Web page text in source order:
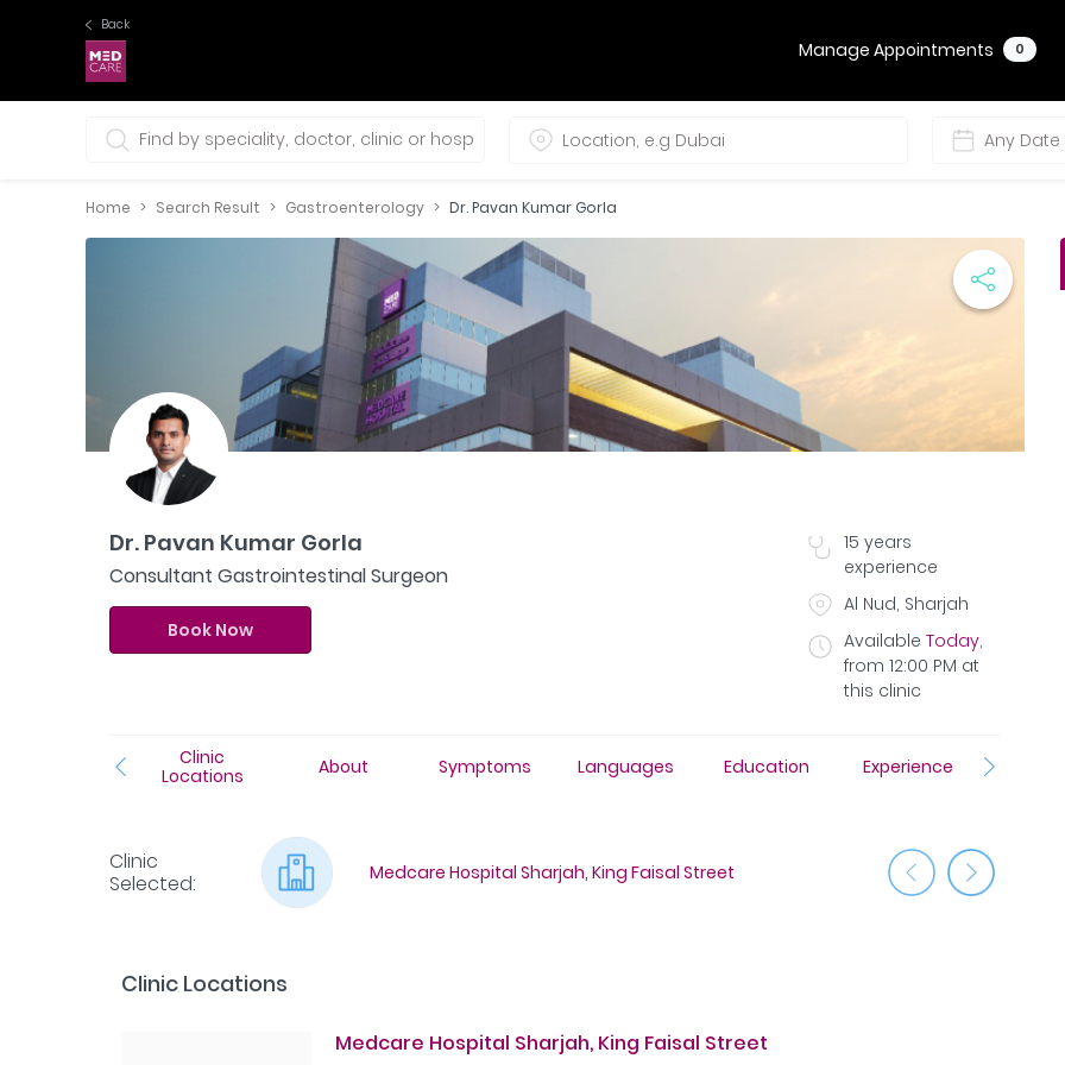
Back
Manage Appointments 0
0 selections
Home Search Result Gastroenterology Dr. Pavan Kumar Gorla
Dr. Pavan Kumar Gorla
Consultant Gastrointestinal Surgeon
Book Now
15 years
experience
Al Nud, Sharjah
Available Today,
from 12:00 PM at
this clinic
Clinic
Locations
About Symptoms Languages Education Experience
Clinic
Selected: Medcare Hospital Sharjah, King Faisal Street
Medcare
St
Clinic Locations
Medcare Hospital Sharjah, King Faisal Street